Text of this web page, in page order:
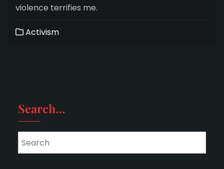
violence terrifies me.
Activism
Search…